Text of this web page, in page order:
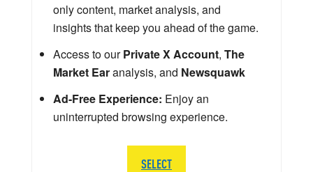
only content, market analysis, and
insights that keep you ahead of the game.
Access to ourPrivate X Account, The
Market Earanalysis, and Newsquawk
Ad-Free Experience: Enjoy an
uninterrupted browsing experience.
SELECT